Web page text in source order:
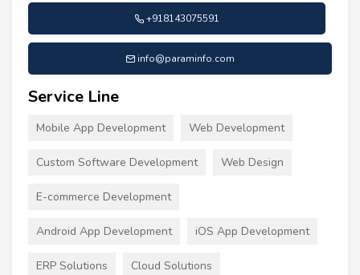
+918143075591
info@paraminfo.com
Service Line
Mobile App Development Web Development
Custom Software Development Web Design
E-commerce Development
Android App Development iOS App Development
ERP Solutions Cloud Solutions